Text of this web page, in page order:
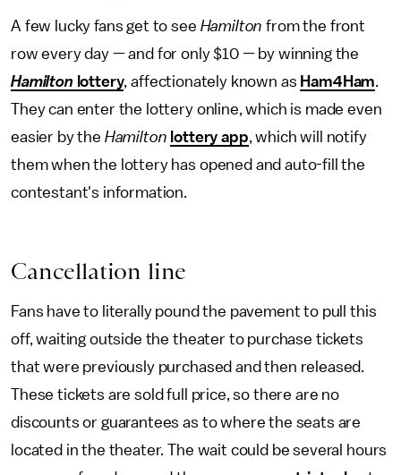
A few lucky fans get to see Hamilton from the front
row every day — and for only $10 — by winning the
Hamilton lottery, affectionately known as Ham4Ham.
They can enter the lottery online, which is made even
easier by the Hamilton lottery app, which will notify
them when the lottery has opened and auto-fill the
contestant's information.
Cancellation line
Fans have to literally pound the pavement to pull this
off, waiting outside the theater to purchase tickets
that were previously purchased and then released.
These tickets are sold full price, so there are no
discounts or guarantees as to where the seats are
located in the theater. The wait could be several hours